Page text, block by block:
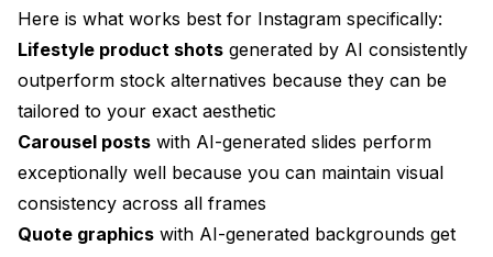
Here is what works best for Instagram specifically:
Lifestyle product shots generated by AI consistently
outperform stock alternatives because they can be
tailored to your exact aesthetic
Carousel posts with AI-generated slides perform
exceptionally well because you can maintain visual
consistency across all frames
Quote graphics with AI-generated backgrounds get